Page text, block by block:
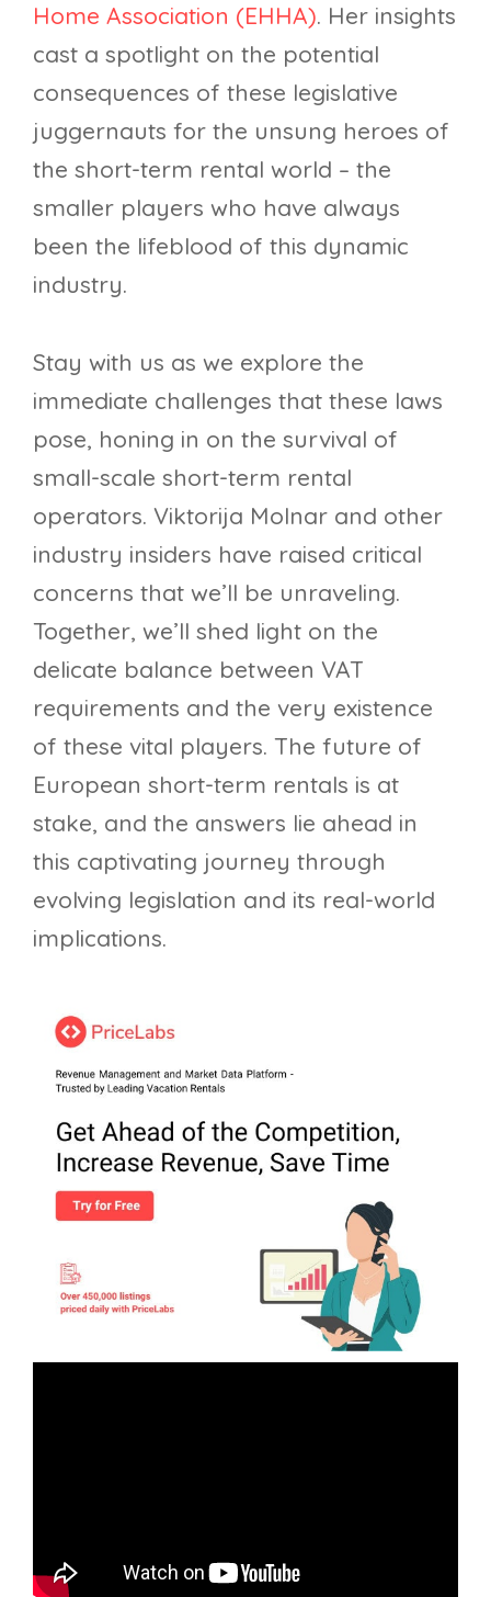
Home Association (EHHA). Her insights
cast a spotlight on the potential
consequences of these legislative
juggernauts for the unsung heroes of
the short-term rental world – the
smaller players who have always
been the lifeblood of this dynamic
industry.
Stay with us as we explore the
immediate challenges that these laws
pose, honing in on the survival of
small-scale short-term rental
operators. Viktorija Molnar and other
industry insiders have raised critical
concerns that we’ll be unraveling.
Together, we’ll shed light on the
delicate balance between VAT
requirements and the very existence
of these vital players. The future of
European short-term rentals is at
stake, and the answers lie ahead in
this captivating journey through
evolving legislation and its real-world
implications.